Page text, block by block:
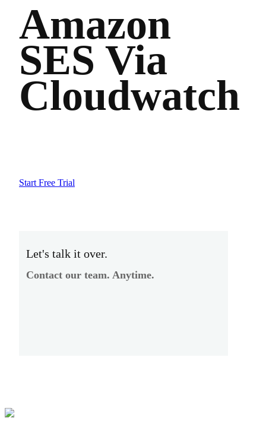
Amazon
SES Via
Cloudwatch
Start Free Trial
Let's talk it over.
Contact our team. Anytime.